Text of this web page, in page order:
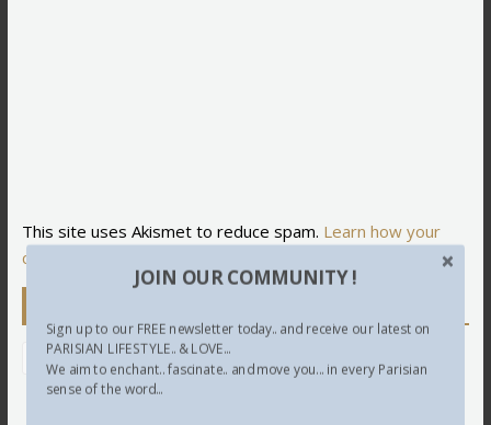
This site uses Akismet to reduce spam. Learn how your
comment data is processed.
JOIN OUR COMMUNITY !
Sign up to our FREE newsletter today.. and receive our latest on
PARISIAN LIFESTYLE.. & LOVE...
We aim to enchant.. fascinate.. and move you... in every Parisian
sense of the word...